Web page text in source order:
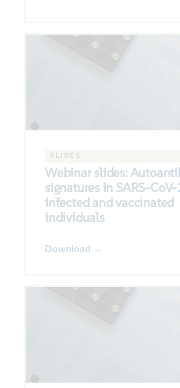
SLIDES
Webinar slides:
signatures in SARS-
infected and vaccinated
individuals
Download →